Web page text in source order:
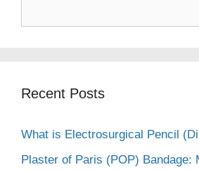
Recent Posts
What is Electrosurgical Pencil
Plaster of Paris (POP) Bandage: